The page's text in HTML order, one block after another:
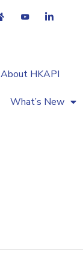
About HKAPI
What’s New